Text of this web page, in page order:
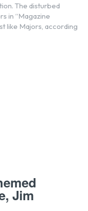
The disturbed
in “Magazine
like Majors, according
Jim